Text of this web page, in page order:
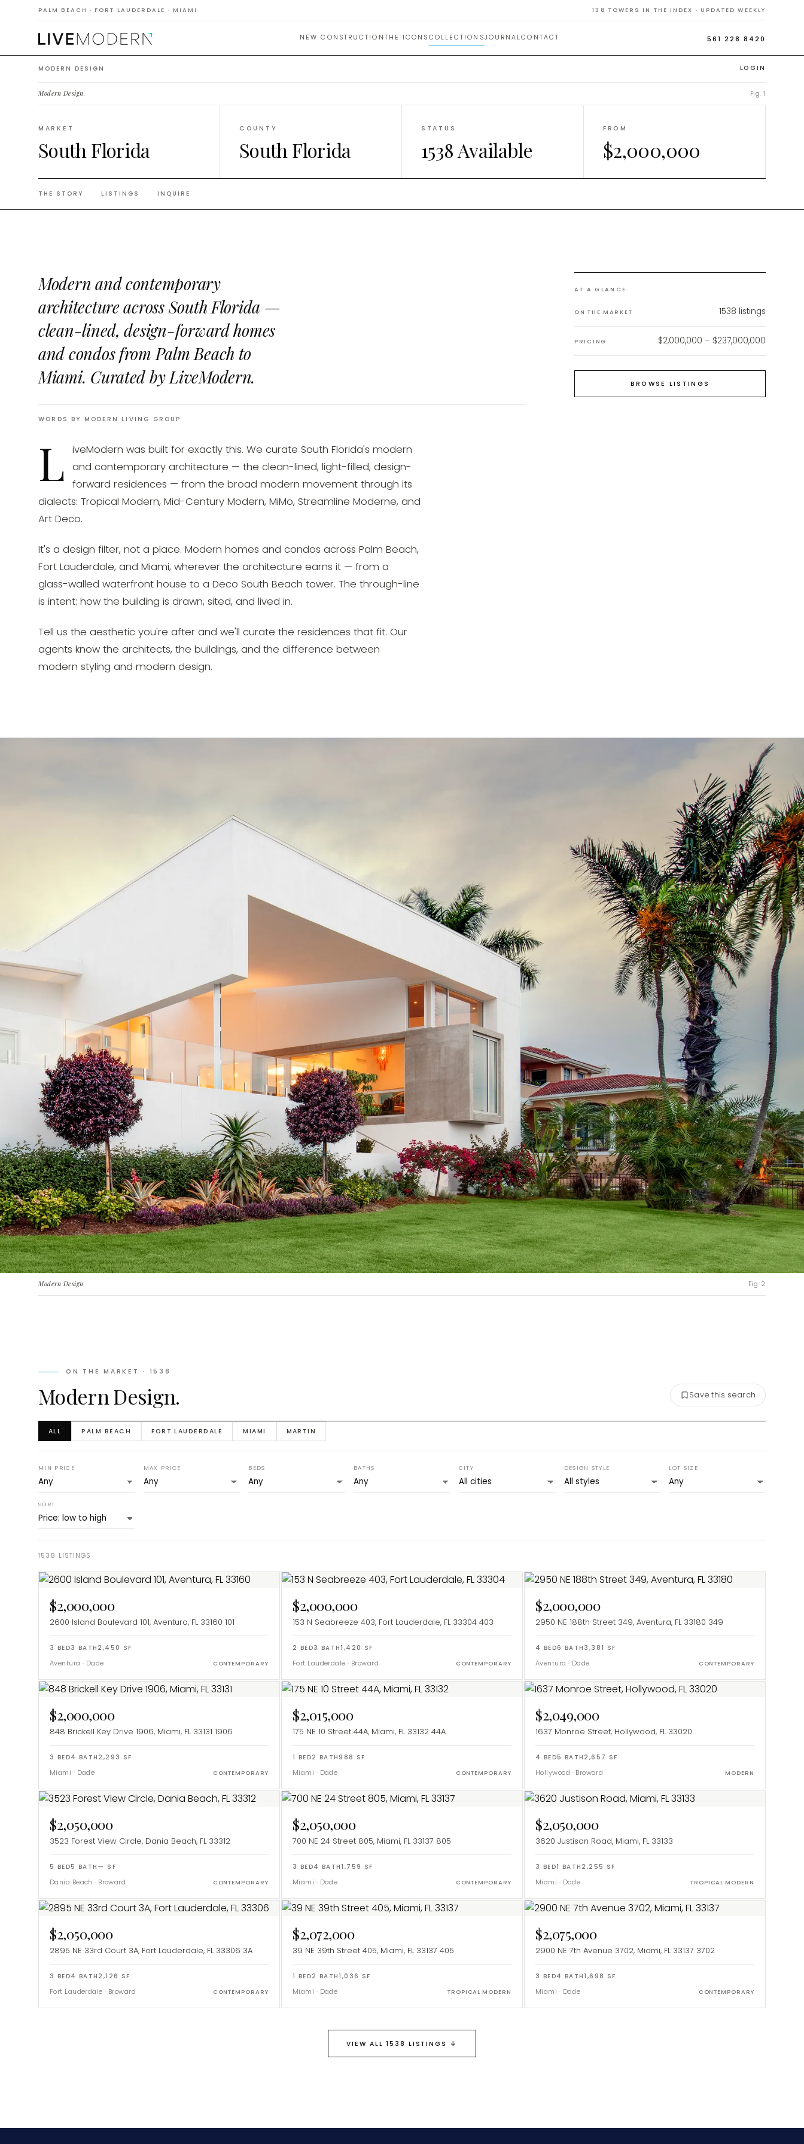
PALM BEACH · FORT LAUDERDALE · MIAMI 138 TOWERS IN THE INDEX · UPDATED WEEKLY
NEW CONSTRUCTION THE ICONS COLLECTIONSJOURNALCONTACT 561 228 8420
LOGIN
MODERN DESIGN
Modern Design. Fig. 1
MARKET
South Florida
COUNTY
South Florida
STATUS
1538 Available
FROM
$2,000,000
THE STORY LISTINGS INQUIRE
Modern and contemporary
architecture across South Florida —
clean-lined, design-forward homes
and condos from Palm Beach to
Miami. Curated by LiveModern.
WORDS BY MODERN LIVING GROUP
L
iveModern was built for exactly this. We curate South Florida's modern
and contemporary architecture — the clean-lined, light-filled, design-
forward residences — from the broad modern movement through its
dialects: Tropical Modern, Mid-Century Modern, MiMo, Streamline Moderne, and
Art Deco.
It's a design filter, not a place. Modern homes and condos across Palm Beach,
Fort Lauderdale, and Miami, wherever the architecture earns it — from a
glass-walled waterfront house to a Deco South Beach tower. The through-line
is intent: how the building is drawn, sited, and lived in.
Tell us the aesthetic you're after and we'll curate the residences that fit. Our
agents know the architects, the buildings, and the difference between
modern styling and modern design.
AT A GLANCE
ON THE MARKET 1538 listings
PRICING $2,000,000 – $237,000,000
BROWSE LISTINGS
Modern Design Fig. 2
ON THE MARKET · 1538
Modern Design. Save this search
ALL PALM BEACH FORT LAUDERDALE MIAMI MARTIN
MIN PRICE MAX PRICE BEDS BATHS CITY DESIGN STYLE LOT SIZE
SORT
1538 LISTINGS
$2,000,000
2600 Island Boulevard 101, Aventura, FL 33160 101
3 BED3 BATH2,450 SF
Aventura · Dade CONTEMPORARY
$2,000,000
153 N Seabreeze 403, Fort Lauderdale, FL 33304 403
2 BED3 BATH 1,420 SF
Fort Lauderdale · Broward CONTEMPORARY
$2,000,000
2950 NE 188th Street 349, Aventura, FL 33180 349
4 BED6 BATH 3,381 SF
Aventura · Dade CONTEMPORARY
$2,000,000
848 Brickell Key Drive 1906, Miami, FL 33131 1906
3 BED4 BATH2,293 SF
Miami · Dade CONTEMPORARY
$2,015,000
175 NE 10 Street 44A, Miami, FL 33132 44A
1 BED2 BATH 988 SF
Miami · Dade CONTEMPORARY
$2,049,000
1637 Monroe Street, Hollywood, FL 33020
4 BED5 BATH2,657 SF
Hollywood · Broward MODERN
$2,050,000
3523 Forest View Circle, Dania Beach, FL 33312
5 BED5 BATH — SF
Dania Beach · Broward CONTEMPORARY
$2,050,000
700 NE 24 Street 805, Miami, FL 33137 805
3 BED4 BATH 1,759 SF
Miami · Dade CONTEMPORARY
$2,050,000
3620 Justison Road, Miami, FL 33133
3 BED1 BATH2,255 SF
Miami · Dade TROPICAL MODERN
$2,050,000
2895 NE 33rd Court 3A, Fort Lauderdale, FL 33306 3A
3 BED4 BATH2,126 SF
Fort Lauderdale · Broward CONTEMPORARY
$2,072,000
39 NE 39th Street 405, Miami, FL 33137 405
1 BED2 BATH 1,036 SF
Miami · Dade TROPICAL MODERN
$2,075,000
2900 NE 7th Avenue 3702, Miami, FL 33137 3702
3 BED4 BATH 1,698 SF
Miami · Dade CONTEMPORARY
VIEW ALL 1538 LISTINGS ↓